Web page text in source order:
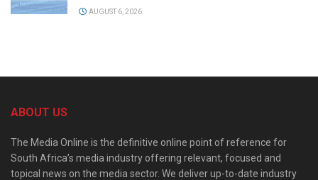
AUGUST 6, 2026
ABOUT US
The Media Online is the definitive online point of reference for
South Africa’s media industry offering relevant, focused and
topical news on the media sector. We deliver up-to-date industry